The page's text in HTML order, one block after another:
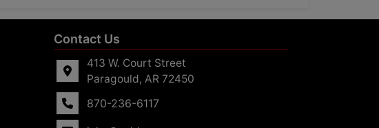
Contact Us
413 W. Court Street
Paragould, AR 72450
870-236-6117